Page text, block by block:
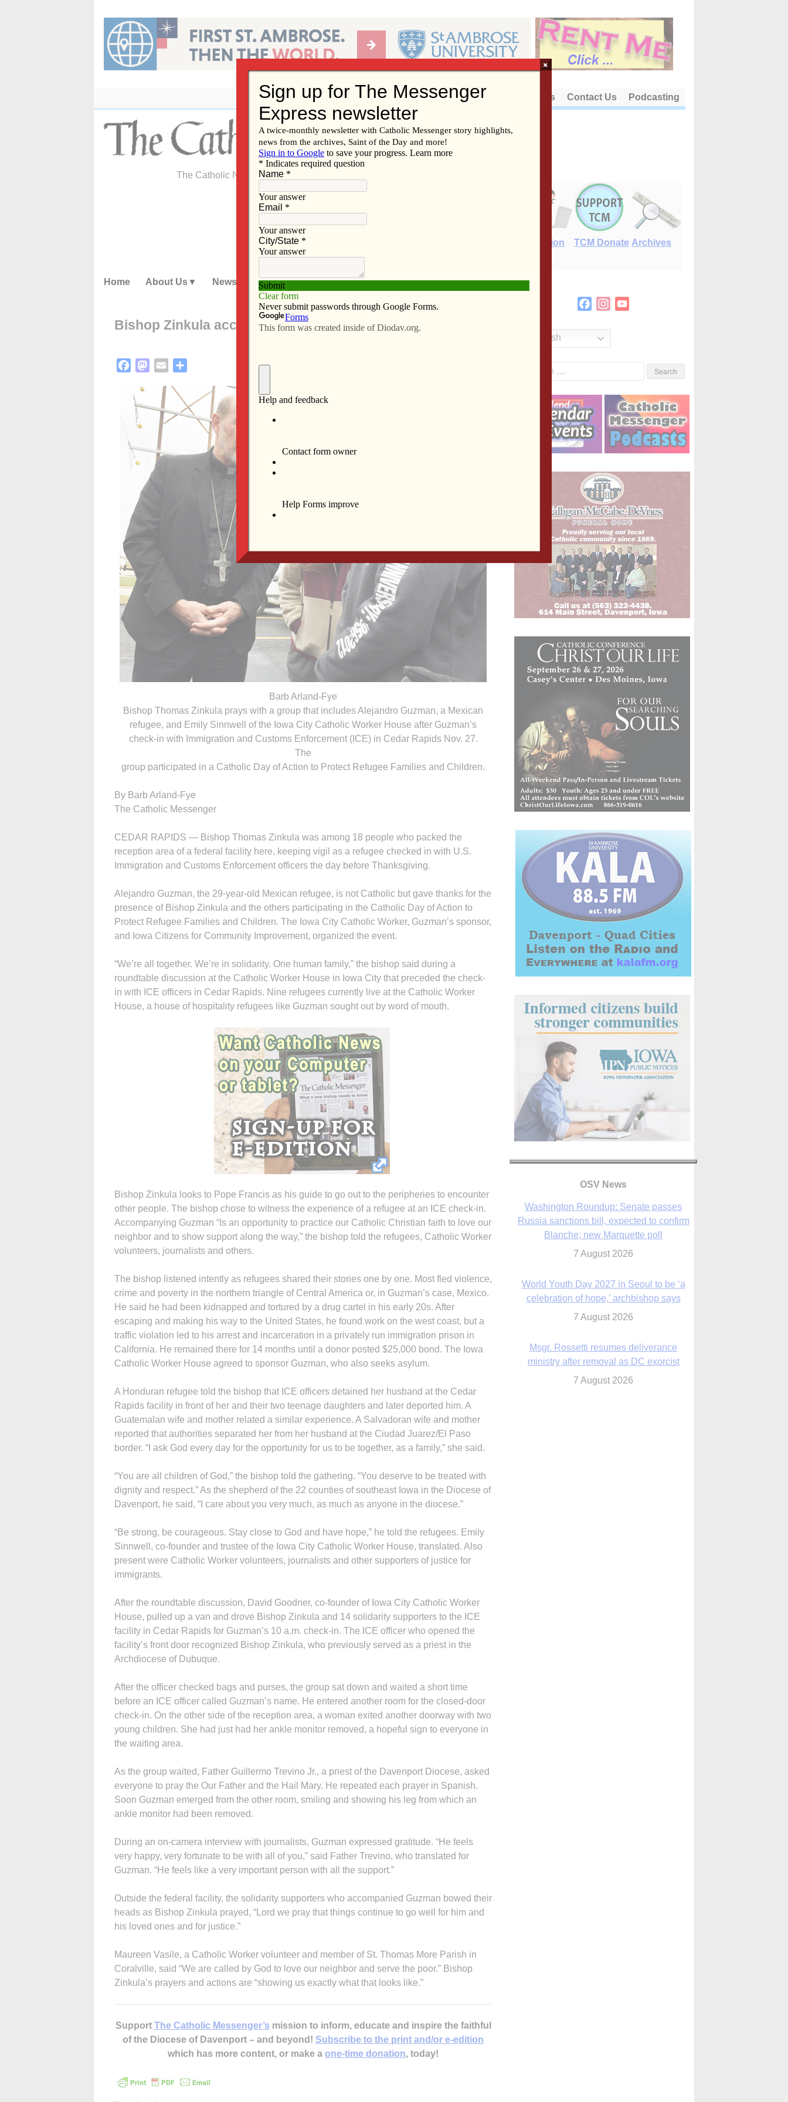
content
About Us Contact Us Podcasting
The Catholic Newspaper of the Diocese of Davenport
E-Edition TCM Donate Archives
Home About Us News Subscribe Advertise Video Resources/Links
Bishop Zinkula accompanies refugee on ICE check-in
FacebookMastodon
Email
Barb Arland-Fye
Bishop Thomas Zinkula prays with a group that includes Alejandro Guzman, a Mexican
refugee, and Emily Sinnwell of the Iowa City Catholic Worker House after Guzman’s
check-in with Immigration and Customs Enforcement (ICE) in Cedar Rapids Nov. 27.
The
group participated in a Catholic Day of Action to Protect Refugee Families and Children.
By Barb Arland-Fye
The Catholic Messenger
CEDAR RAPIDS — Bishop Thomas Zinkula was among 18 people who packed the
reception area of a federal facility here, keeping vigil as a refugee checked in with U.S.
Immigration and Customs Enforcement officers the day before Thanksgiving.
Alejandro Guzman, the 29-year-old Mexican refugee, is not Catholic but gave thanks for the
presence of Bishop Zinkula and the others participating in the Catholic Day of Action to
Protect Refugee Families and Children. The Iowa City Catholic Worker, Guzman’s sponsor,
and Iowa Citizens for Community Improvement, organized the event.
“We’re all together. We’re in solidarity. One human family,” the bishop said during a
roundtable discussion at the Catholic Worker House in Iowa City that preceded the check-
in with ICE officers in Cedar Rapids. Nine refugees currently live at the Catholic Worker
House, a house of hospitality refugees like Guzman sought out by word of mouth.
Bishop Zinkula looks to Pope Francis as his guide to go out to the peripheries to encounter
other people. The bishop chose to witness the experience of a refugee at an ICE check-in.
Accompanying Guzman “Is an opportunity to practice our Catholic Christian faith to love our
neighbor and to show support along the way,” the bishop told the refugees, Catholic Worker
volunteers, journalists and others.
The bishop listened intently as refugees shared their stories one by one. Most fled violence,
crime and poverty in the northern triangle of Central America or, in Guzman’s case, Mexico.
He said he had been kidnapped and tortured by a drug cartel in his early 20s. After
escaping and making his way to the United States, he found work on the west coast, but a
traffic violation led to his arrest and incarceration in a privately run immigration prison in
California. He remained there for 14 months until a donor posted $25,000 bond. The Iowa
Catholic Worker House agreed to sponsor Guzman, who also seeks asylum.
A Honduran refugee told the bishop that ICE officers detained her husband at the Cedar
Rapids facility in front of her and their two teenage daughters and later deported him. A
Guatemalan wife and mother related a similar experience. A Salvadoran wife and mother
reported that authorities separated her from her husband at the Ciudad Juarez/El Paso
border. “I ask God every day for the opportunity for us to be together, as a family,” she said.
“You are all children of God,” the bishop told the gathering. “You deserve to be treated with
dignity and respect.” As the shepherd of the 22 counties of southeast Iowa in the Diocese of
Davenport, he said, “I care about you very much, as much as anyone in the diocese.”
“Be strong, be courageous. Stay close to God and have hope,” he told the refugees. Emily
Sinnwell, co-founder and trustee of the Iowa City Catholic Worker House, translated. Also
present were Catholic Worker volunteers, journalists and other supporters of justice for
immigrants.
After the roundtable discussion, David Goodner, co-founder of Iowa City Catholic Worker
House, pulled up a van and drove Bishop Zinkula and 14 solidarity supporters to the ICE
facility in Cedar Rapids for Guzman’s 10 a.m. check-in. The ICE officer who opened the
facility’s front door recognized Bishop Zinkula, who previously served as a priest in the
Archdiocese of Dubuque.
After the officer checked bags and purses, the group sat down and waited a short time
before an ICE officer called Guzman’s name. He entered another room for the closed-door
check-in. On the other side of the reception area, a woman exited another doorway with two
young children. She had just had her ankle monitor removed, a hopeful sign to everyone in
the waiting area.
As the group waited, Father Guillermo Trevino Jr., a priest of the Davenport Diocese, asked
everyone to pray the Our Father and the Hail Mary. He repeated each prayer in Spanish.
Soon Guzman emerged from the other room, smiling and showing his leg from which an
ankle monitor had been removed.
During an on-camera interview with journalists, Guzman expressed gratitude. “He feels
very happy, very fortunate to be with all of you,” said Father Trevino, who translated for
Guzman. “He feels like a very important person with all the support.”
Outside the federal facility, the solidarity supporters who accompanied Guzman bowed their
heads as Bishop Zinkula prayed, “Lord we pray that things continue to go well for him and
his loved ones and for justice.”
Maureen Vasile, a Catholic Worker volunteer and member of St. Thomas More Parish in
Coralville, said “We are called by God to love our neighbor and serve the poor.” Bishop
Zinkula’s prayers and actions are “showing us exactly what that looks like.”
Support The Catholic Messenger’s mission to inform, educate and inspire the faithful
of the Diocese of Davenport – and beyond! Subscribe to the print and/or e-edition
which has more content, or make a one-time donation, today!
FacebookInstagram
English
OSV News
Washington Roundup: Senate passes
Russia sanctions bill, expected to confirm
Blanche; new Marquette poll
7 August 2026
World Youth Day 2027 in Seoul to be ‘a
celebration of hope,’ archbishop says
7 August 2026
Msgr. Rossetti resumes deliverance
ministry after removal as DC exorcist
7 August 2026
×